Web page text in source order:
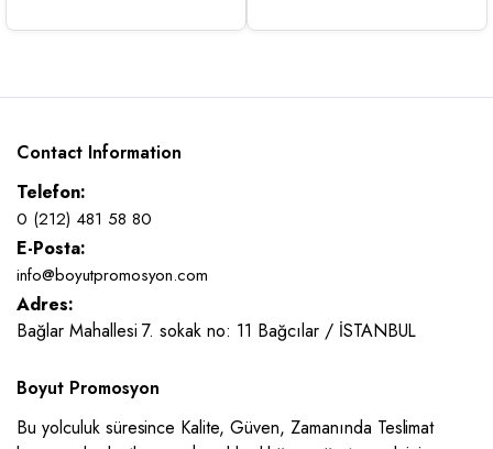
Contact Information
Telefon:
0 (212) 481 58 80
E-Posta:
info@boyutpromosyon.com
Adres:
Bağlar Mahallesi 7. sokak no: 11 Bağcılar / İSTANBUL
Boyut Promosyon
Bu yolculuk süresince Kalite, Güven, Zamanında Teslimat